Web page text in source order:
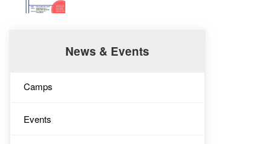
News & Events
Camps
Events